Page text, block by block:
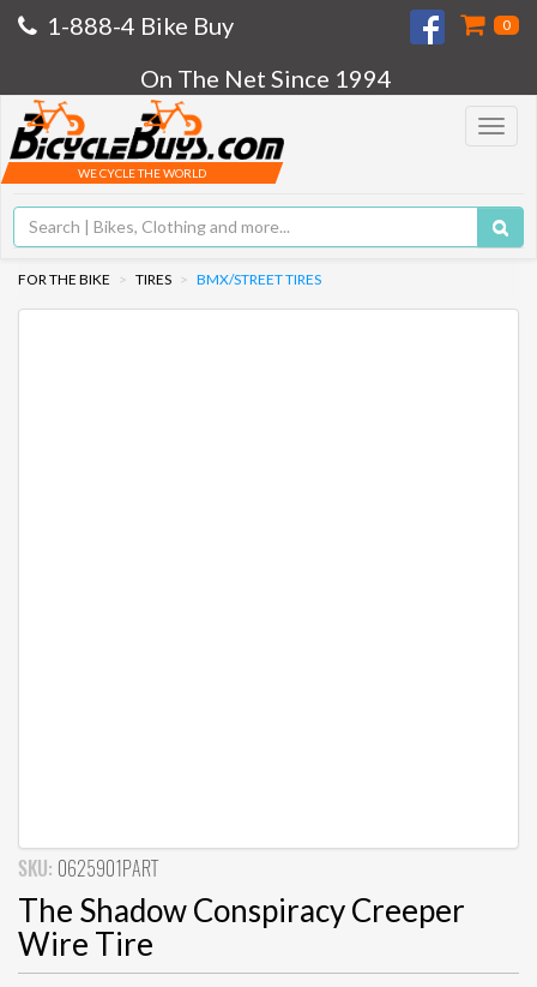
1-888-4 Bike Buy 0
On The Net Since 1994
Toggle
WE CYCLE THE WORLD
FOR THE BIKE TIRES BMX/STREET TIRES
SKU: 0625901PART
The Shadow Conspiracy Creeper
Wire Tire